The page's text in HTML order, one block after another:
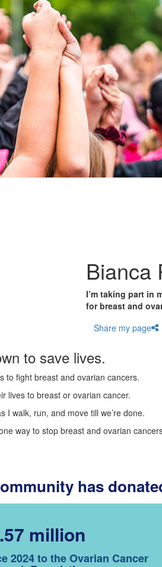
Bianca
I’m taking part in
for breast and
Share my page
to save lives.
to fight breast and ovarian cancers.
lives to breast or ovarian cancer.
I walk, run, and move till we’re done.
way to stop breast and ovarian
has
million
2024 to the Ovarian Cancer